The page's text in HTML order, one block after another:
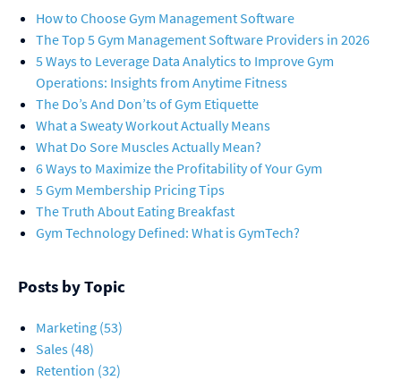
How to Choose Gym Management Software
The Top 5 Gym Management Software Providers in 2026
5 Ways to Leverage Data Analytics to Improve Gym
Operations: Insights from Anytime Fitness
The Do’s And Don’ts of Gym Etiquette
What a Sweaty Workout Actually Means
What Do Sore Muscles Actually Mean?
6 Ways to Maximize the Profitability of Your Gym
5 Gym Membership Pricing Tips
The Truth About Eating Breakfast
Gym Technology Defined: What is GymTech?
Posts by Topic
Marketing (53)
Sales (48)
Retention (32)